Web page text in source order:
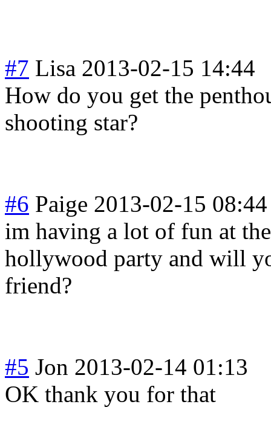
#7 Lisa 2013-02-15 14:44
How do you get the
shooting star?
#6 Paige 2013-02-15 08:44
im having a lot of fun at the
hollywood party and will
friend?
#5 Jon 2013-02-14 01:13
OK thank you for that